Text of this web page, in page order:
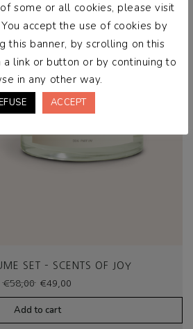
SET – SCENTS OF JOY
€58,00
Original
price
was:
€58,00.
€49,00
price
€49,00.
Add to cart
some or all cookies, please visit
accept the use of cookies by
this banner, by scrolling on this
a link or button or by continuing to
in any other way.
ACCEPT